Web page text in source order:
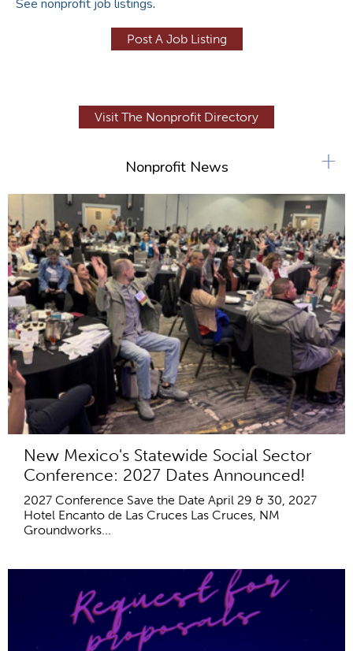
See nonprofit job listings.
Post A Job Listing
Visit The Nonprofit Directory
Nonprofit News
New Mexico's Statewide Social Sector
Conference: 2027 Dates Announced!
2027 Conference Save the Date April 29 & 30, 2027
Hotel Encanto de Las Cruces Las Cruces, NM
Groundworks...
+